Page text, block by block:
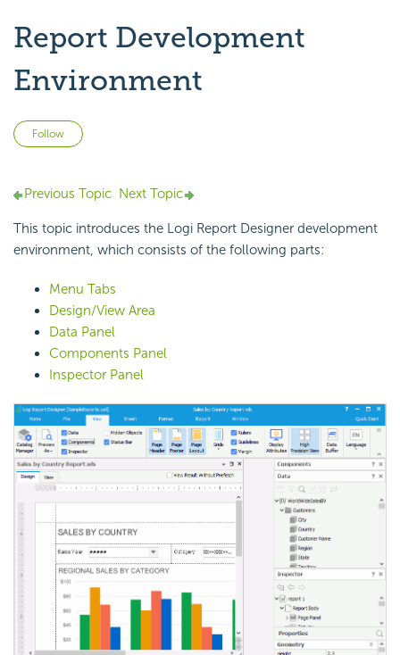
Report Development
Environment
Follow
Previous Topic Next Topic
This topic introduces the Logi Report Designer development
environment, which consists of the following parts:
Menu Tabs
Design/View Area
Data Panel
Components Panel
Inspector Panel